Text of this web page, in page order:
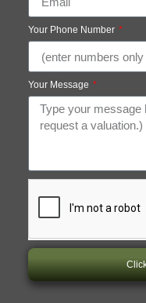
Your Phone Number
Your Message